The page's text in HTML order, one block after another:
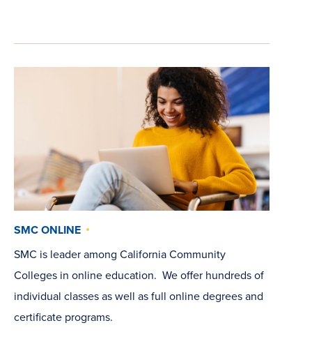
SMC ONLINE
SMC is leader among California Community
Colleges in online education. We offer hundreds of
individual classes as well as full online degrees and
certificate programs.